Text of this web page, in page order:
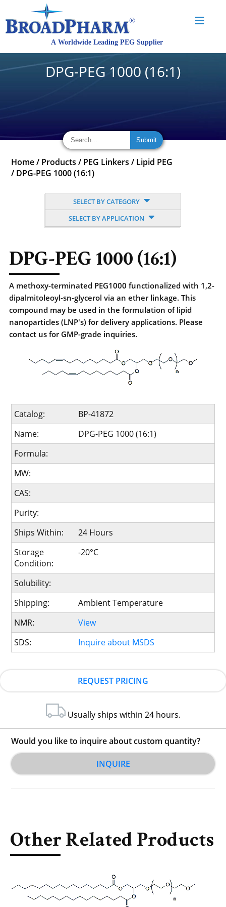
DPG-PEG 1000 (16:1)
Home / Products / PEG Linkers / Lipid PEG
/ DPG-PEG 1000 (16:1)
SELECT BY CATEGORY
SELECT BY APPLICATION
DPG-PEG 1000 (16:1)
A methoxy-terminated PEG1000 functionalized with 1,2-
dipalmitoleoyl-sn-glycerol via an ether linkage. This
compound may be used in the formulation of lipid
nanoparticles (LNP's) for delivery applications. Please
contact us for GMP-grade inquiries.
Catalog:
BP-41872
Name:
DPG-PEG 1000 (16:1)
Formula:
MW:
CAS:
Purity:
Ships Within:
24 Hours
Storage
Condition:
-20°C
Solubility:
Shipping:
Ambient Temperature
NMR:
View
SDS:
Inquire about MSDS
REQUEST PRICING
Usually ships within 24 hours.
Would you like to inquire about custom quantity?
INQUIRE
Other Related Products